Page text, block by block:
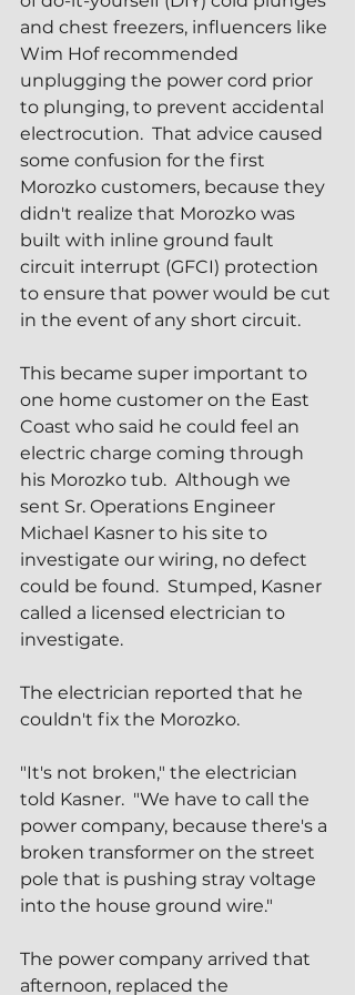
and chest freezers, influencers like
Wim Hof recommended
unplugging the power cord prior
to plunging, to prevent accidental
electrocution.  That advice caused
some confusion for the first
Morozko customers, because they
didn't realize that Morozko was
built with inline ground fault
circuit interrupt (GFCI) protection
to ensure that power would be cut
in the event of any short circuit.
This became super important to
one home customer on the East
Coast who said he could feel an
electric charge coming through
his Morozko tub.  Although we
sent Sr. Operations Engineer
Michael Kasner to his site to
investigate our wiring, no defect
could be found.  Stumped, Kasner
called a licensed electrician to
investigate.
The electrician reported that he
couldn't fix the Morozko.
"It's not broken," the electrician
told Kasner.  "We have to call the
power company, because there's a
broken transformer on the street
pole that is pushing stray voltage
into the house ground wire."
The power company arrived that
afternoon, replaced the